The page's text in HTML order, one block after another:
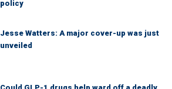
policy
Jesse Watters: A major cover-up was just
unveiled